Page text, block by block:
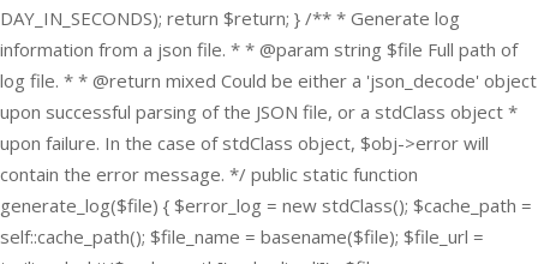
DAY_IN_SECONDS); return $return; } /** * Generate log
information from a json file. * * @param string $file Full path of
log file. * * @return mixed Could be either a 'json_decode' object
upon successful parsing of the JSON file, or a stdClass object *
upon failure. In the case of stdClass object, $obj->error will
contain the error message. */ public static function
generate_log($file) { $error_log = new stdClass(); $cache_path =
self::cache_path(); $file_name = basename($file); $file_url =